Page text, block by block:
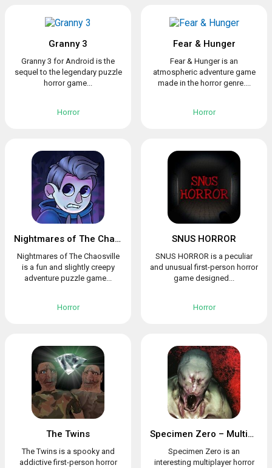
Granny 3
Granny 3 for Android is the
sequel to the legendary puzzle
horror game...
Horror
Fear & Hunger
Fear & Hunger is an
atmospheric adventure game
made in the horror genre....
Horror
Nightmares of The Chaosville
Nightmares of The Chaosville
is a fun and slightly creepy
adventure puzzle game...
Horror
SNUS HORROR
SNUS HORROR is a peculiar
and unusual first-person horror
game designed...
Horror
The Twins
The Twins is a spooky and
addictive first-person horror
Specimen Zero – Multiplayer horror
Specimen Zero is an
interesting multiplayer horror